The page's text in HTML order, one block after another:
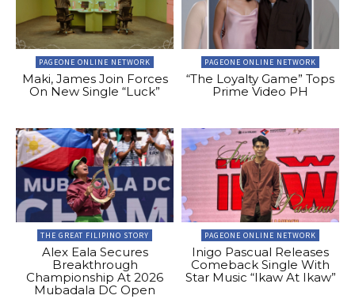
PAGEONE ONLINE NETWORK
Maki, James Join Forces
On New Single “Luck”
PAGEONE ONLINE NETWORK
“The Loyalty Game” Tops
Prime Video PH
THE GREAT FILIPINO STORY
Alex Eala Secures
Breakthrough
Championship At 2026
Mubadala DC Open
PAGEONE ONLINE NETWORK
Inigo Pascual Releases
Comeback Single With
Star Music “Ikaw At Ikaw”